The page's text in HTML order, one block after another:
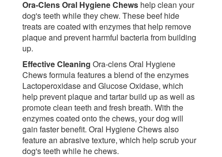
Ora-Clens Oral Hygiene Chews help clean your
dog's teeth while they chew. These beef hide
treats are coated with enzymes that help remove
plaque and prevent harmful bacteria from building
up.
Effective Cleaning Ora-clens Oral Hygiene
Chews formula features a blend of the enzymes
Lactoperoxidase and Glucose Oxidase, which
help prevent plaque and tartar build up as well as
promote clean teeth and fresh breath. With the
enzymes coated onto the chews, your dog will
gain faster benefit. Oral Hygiene Chews also
feature an abrasive texture, which help scrub your
dog's teeth while he chews.